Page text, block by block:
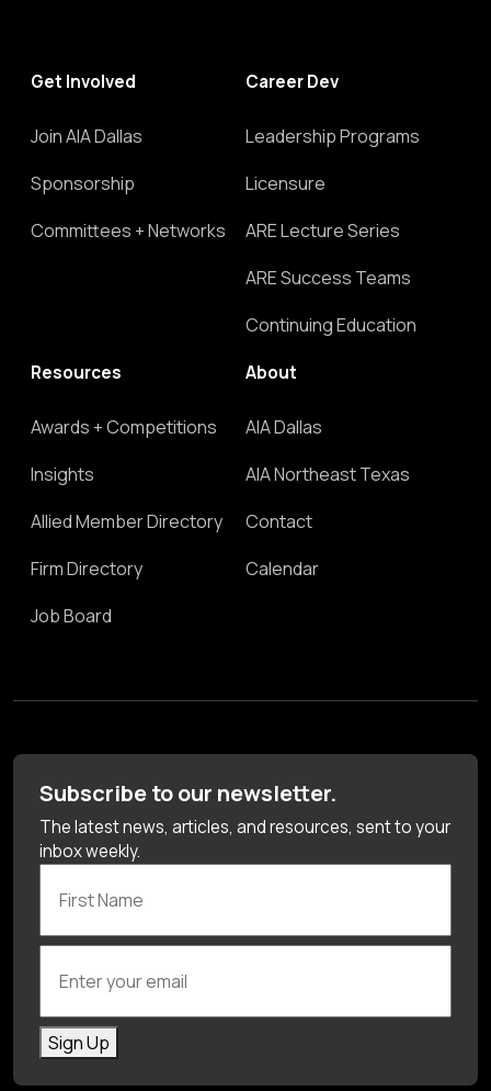
Get Involved
Join AIA Dallas
Sponsorship
Committees + Networks
Career Dev
Leadership Programs
Licensure
ARE Lecture Series
ARE Success Teams
Continuing Education
Resources
Awards + Competitions
Insights
Allied Member Directory
Firm Directory
Job Board
About
AIA Dallas
AIA Northeast Texas
Contact
Calendar
Subscribe to our newsletter.
The latest news, articles, and resources, sent to your
inbox weekly.
Sign Up